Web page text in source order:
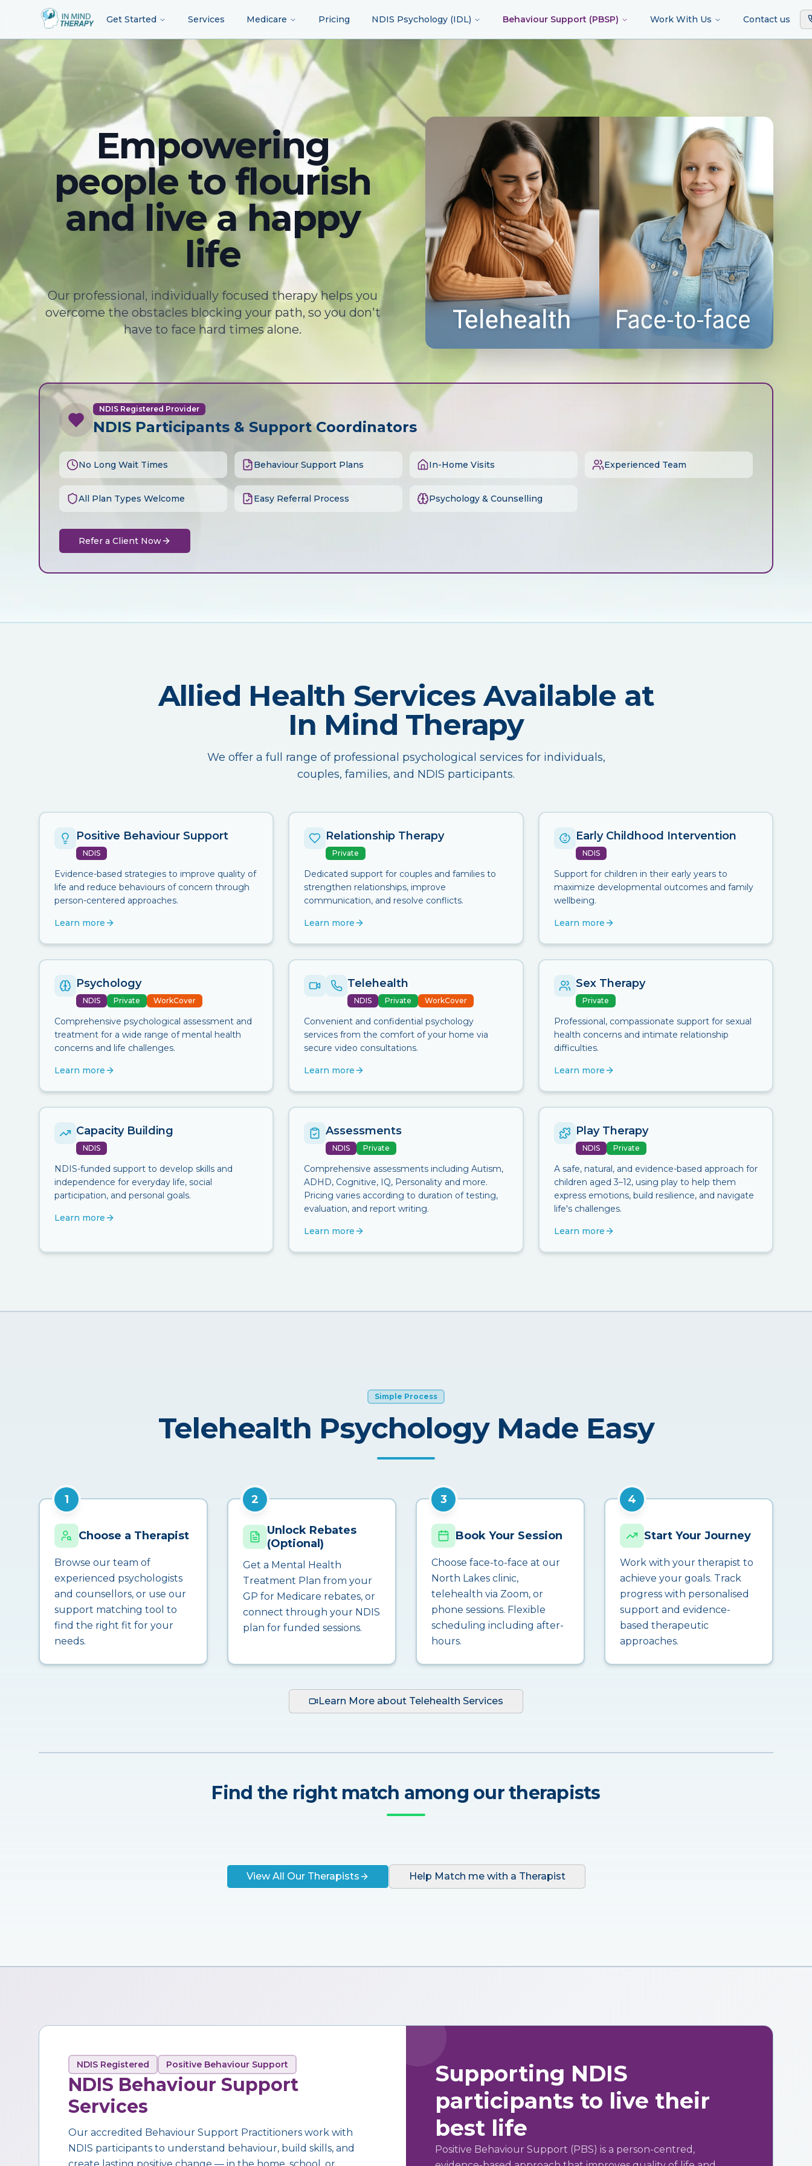
Get Started Services Medicare Pricing NDIS Psychology (IDL) Behaviour Support (PBSP) Work With Us Contact us
Empowering
people to flourish
and live a happy
life
Our professional, individually focused therapy helps you
overcome the obstacles blocking your path, so you don't
have to face hard times alone.
NDIS Registered Provider
NDIS Participants & Support Coordinators
No Long Wait Times Behaviour Support Plans In-Home Visits Experienced Team
All Plan Types Welcome Easy Referral Process Psychology & Counselling
Refer a Client Now
Allied Health Services Available at
In Mind Therapy
We offer a full range of professional psychological services for individuals,
couples, families, and NDIS participants.
Positive Behaviour Support
NDIS
Evidence-based strategies to improve quality of
life and reduce behaviours of concern through
person-centered approaches.
Learn more
Relationship Therapy
Private
Dedicated support for couples and families to
strengthen relationships, improve
communication, and resolve conflicts.
Learn more
Early Childhood Intervention
NDIS
Support for children in their early years to
maximize developmental outcomes and family
wellbeing.
Learn more
Psychology
NDIS Private WorkCover
Comprehensive psychological assessment and
treatment for a wide range of mental health
concerns and life challenges.
Learn more
Telehealth
NDIS Private WorkCover
Convenient and confidential psychology
services from the comfort of your home via
secure video consultations.
Learn more
Sex Therapy
Private
Professional, compassionate support for sexual
health concerns and intimate relationship
difficulties.
Learn more
Capacity Building
NDIS
NDIS-funded support to develop skills and
independence for everyday life, social
participation, and personal goals.
Learn more
Assessments
NDIS Private
Comprehensive assessments including Autism,
ADHD, Cognitive, IQ, Personality and more.
Pricing varies according to duration of testing,
evaluation, and report writing.
Learn more
Play Therapy
NDIS Private
A safe, natural, and evidence-based approach for
children aged 3–12, using play to help them
express emotions, build resilience, and navigate
life's challenges.
Learn more
Simple Process
Telehealth Psychology Made Easy
1
Choose a Therapist
Browse our team of
experienced psychologists
and counsellors, or use our
support matching tool to
find the right fit for your
needs.
2
Unlock Rebates
(Optional)
Get a Mental Health
Treatment Plan from your
GP for Medicare rebates, or
connect through your NDIS
plan for funded sessions.
3
Book Your Session
Choose face-to-face at our
North Lakes clinic,
telehealth via Zoom, or
phone sessions. Flexible
scheduling including after-
hours.
4
Start Your Journey
Work with your therapist to
achieve your goals. Track
progress with personalised
support and evidence-
based therapeutic
approaches.
Learn More about Telehealth Services
Find the right match among our therapists
View All Our Therapists Help Match me with a Therapist
NDIS Registered Positive Behaviour Support
NDIS Behaviour Support
Services
Our accredited Behaviour Support Practitioners work with
NDIS participants to understand behaviour, build skills, and
Supporting NDIS
participants to live their
best life
Positive Behaviour Support (PBS) is a person-centred,